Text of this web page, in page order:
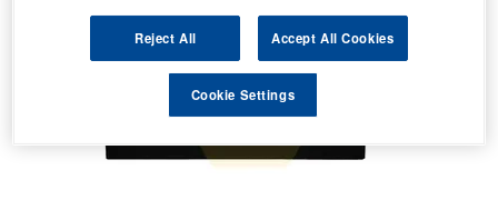
Reject All Accept All Cookies
Cookie Settings